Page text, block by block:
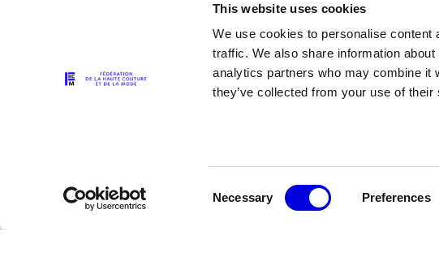
This website uses cookies
We use cookies to personalise
traffic. We also share information
analytics partners who may combine it
they’ve collected from your use of their
Necessary Preferences
The Partners